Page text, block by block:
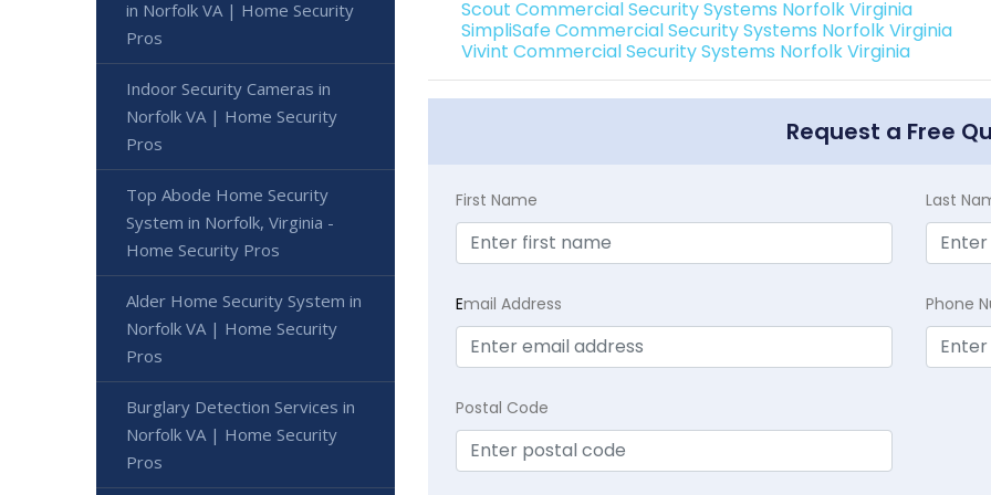
Scout Commercial Security Systems Norfolk Virginia
SimpliSafe Commercial Security Systems Norfolk Virginia
Vivint Commercial Security Systems Norfolk Virginia
Request a Free
First Name Last
Email Address Phone
Postal Code
in Norfolk VA | Home Security
Pros
Indoor Security Cameras in
Norfolk VA | Home Security
Pros
Top Abode Home Security
System in Norfolk, Virginia -
Home Security Pros
Alder Home Security System in
Norfolk VA | Home Security
Pros
Burglary Detection Services in
Norfolk VA | Home Security
Pros